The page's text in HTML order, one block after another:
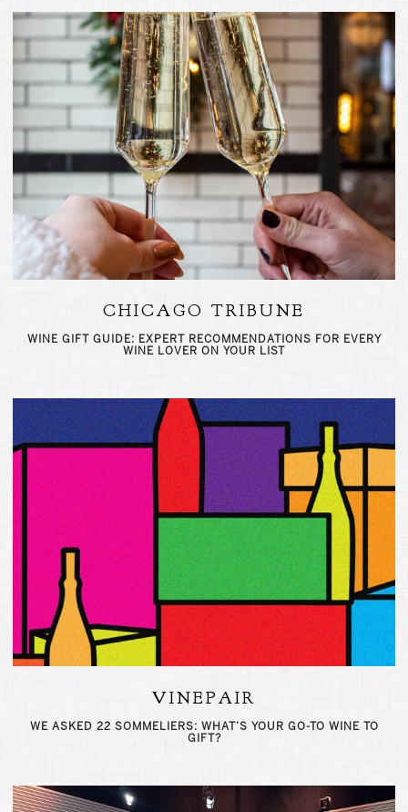
CHICAGO TRIBUNE
WINE GIFT GUIDE: EXPERT RECOMMENDATIONS FOR EVERY
WINE LOVER ON YOUR LIST
VINEPAIR
WE ASKED 22 SOMMELIERS: WHAT’S YOUR GO-TO WINE TO
GIFT?